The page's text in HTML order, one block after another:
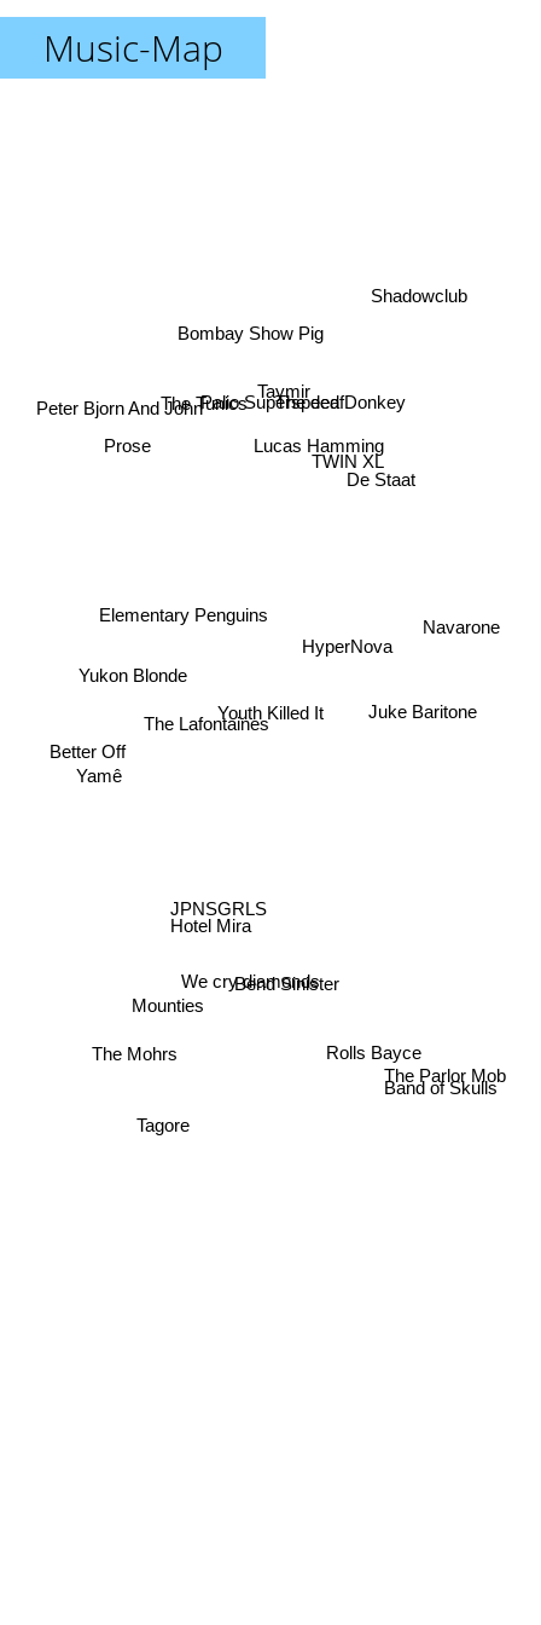
Music-Map
Youth Killed It
We cry diamonds
JPNSGRLS
The Lafontaines
HyperNova
Bend Sinister
Hotel Mira
The deaf
Lucas Hamming
Palio Superspeed Donkey
Bombay Show Pig
Taymir
Juke Baritone
Rolls Bayce
De Staat
Prose
Yamê
The Mohrs
Mounties
The Parlor Mob
Navarone
Yukon Blonde
Better Off
Band of Skulls
Shadowclub
TWIN XL
Peter Bjorn And John